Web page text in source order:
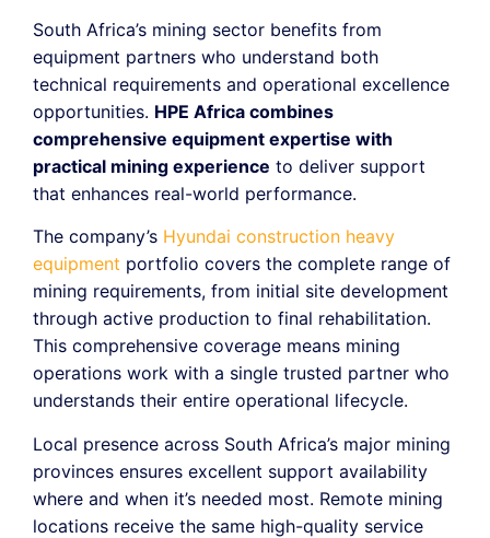
South Africa’s mining sector benefits from
equipment partners who understand both
technical requirements and operational excellence
opportunities. HPE Africa combines
comprehensive equipment expertise with
practical mining experience to deliver support
that enhances real-world performance.
The company’s Hyundai construction heavy
equipment portfolio covers the complete range of
mining requirements, from initial site development
through active production to final rehabilitation.
This comprehensive coverage means mining
operations work with a single trusted partner who
understands their entire operational lifecycle.
Local presence across South Africa’s major mining
provinces ensures excellent support availability
where and when it’s needed most. Remote mining
locations receive the same high-quality service